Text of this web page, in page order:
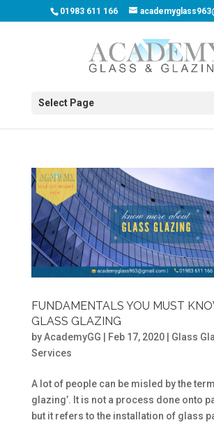
01983 611 166
Select Page
FUNDAMENTALS YOU MUST
GLASS GLAZING
byAcademyGG Feb 17, 2020| Glass
Services
A lot of people can be misled by the
glazing’. It is not a process done onto
but it refers to the installation of glass